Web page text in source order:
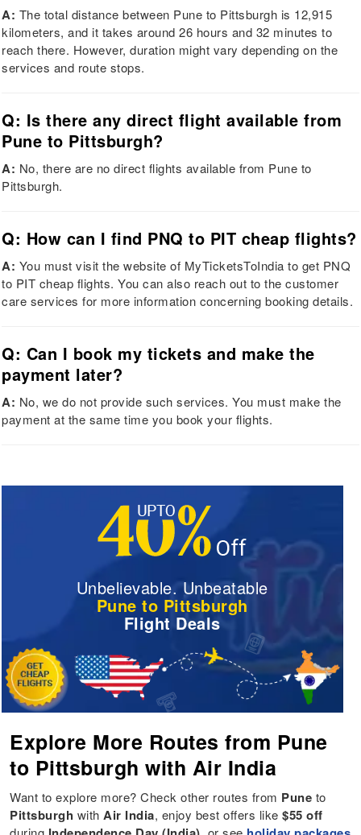
A: The total distance between Pune to Pittsburgh is 12,915
kilometers, and it takes around 26 hours and 32 minutes to
reach there. However, duration might vary depending on the
services and route stops.
Q: Is there any direct flight available from
Pune to Pittsburgh?
A: No, there are no direct flights available from Pune to
Pittsburgh.
Q: How can I find PNQ to PIT cheap flights?
A: You must visit the website of MyTicketsToIndia to get PNQ
to PIT cheap flights. You can also reach out to the customer
care services for more information concerning booking details.
Q: Can I book my tickets and make the
payment later?
A: No, we do not provide such services. You must make the
payment at the same time you book your flights.
Unbelievable. Unbeatable
Pune to Pittsburgh
Flight Deals
Explore More Routes from Pune
to Pittsburgh with Air India
Want to explore more? Check other routes from Pune to
Pittsburgh withAir India, enjoy best offers like$55 off